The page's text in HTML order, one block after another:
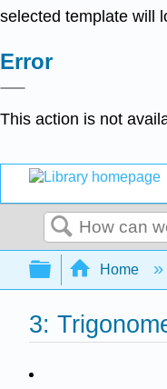
selected template will
Error
This action is not
Search
Expand/
Home
3: